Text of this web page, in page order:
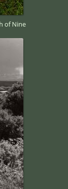
of Nine